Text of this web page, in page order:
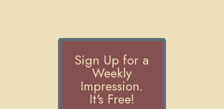
Sign Up for a
Weekly
Impression.
It's Free!